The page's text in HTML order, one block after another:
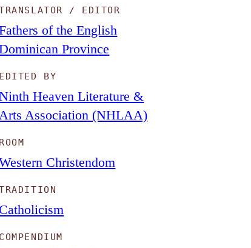
/ EDITOR
of the English
Province
BY
Heaven Literature &
Association (NHLAA)
Christendom